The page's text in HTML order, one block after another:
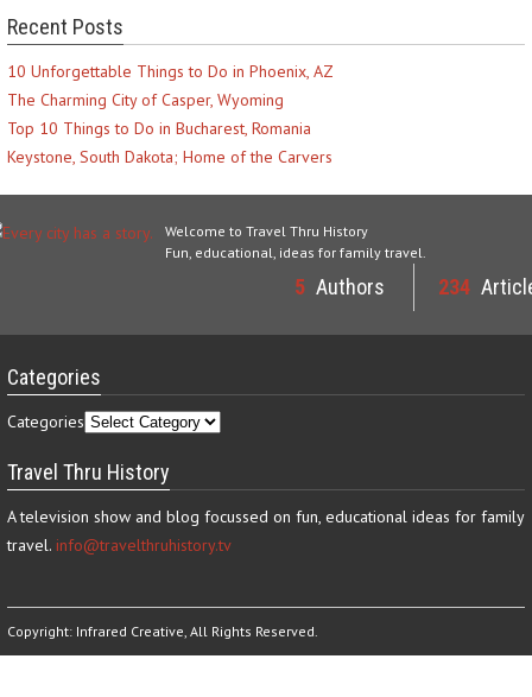
Recent Posts
10 Unforgettable Things to Do in Phoenix, AZ
The Charming City of Casper, Wyoming
Top 10 Things to Do in Bucharest, Romania
Keystone, South Dakota; Home of the Carvers
Welcome to Travel Thru History
Fun, educational, ideas for family travel.
5 Authors 234
Categories
Categories
Travel Thru History
A television show and blog focussed on fun, educational ideas for family
travel. info@travelthruhistory.tv
Copyright: Infrared Creative, All Rights Reserved.